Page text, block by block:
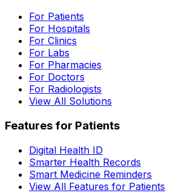
For Patients
For Hospitals
For Clinics
For Labs
For Pharmacies
For Doctors
For Radiologists
View All Solutions
Features for Patients
Digital Health ID
Smarter Health Records
Smart Medicine Reminders
View All Features for Patients